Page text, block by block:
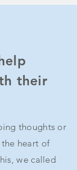
their
thoughts or
heart of
we called